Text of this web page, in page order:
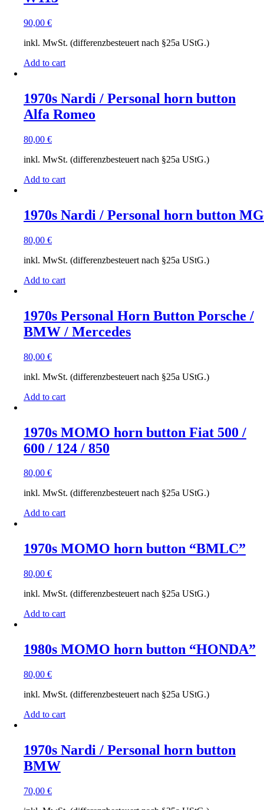
90,00 €
inkl. MwSt. (differenzbesteuert nach §25a UStG.)
Add to cart
1970s Nardi / Personal horn button
Alfa Romeo
80,00 €
inkl. MwSt. (differenzbesteuert nach §25a UStG.)
Add to cart
1970s Nardi / Personal horn button MG
80,00 €
inkl. MwSt. (differenzbesteuert nach §25a UStG.)
Add to cart
1970s Personal Horn Button Porsche /
BMW / Mercedes
80,00 €
inkl. MwSt. (differenzbesteuert nach §25a UStG.)
Add to cart
1970s MOMO horn button Fiat 500 /
600 / 124 / 850
80,00 €
inkl. MwSt. (differenzbesteuert nach §25a UStG.)
Add to cart
1970s MOMO horn button “BMLC”
80,00 €
inkl. MwSt. (differenzbesteuert nach §25a UStG.)
Add to cart
1980s MOMO horn button “HONDA”
80,00 €
inkl. MwSt. (differenzbesteuert nach §25a UStG.)
Add to cart
1970s Nardi / Personal horn button
BMW
70,00 €